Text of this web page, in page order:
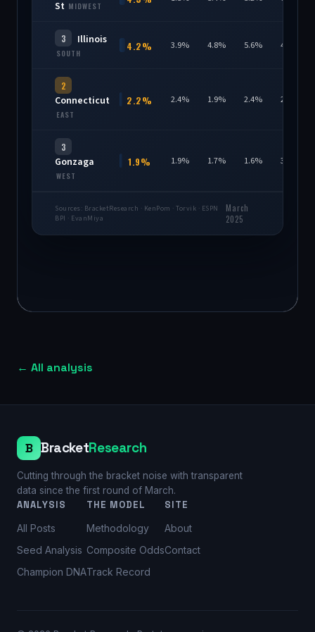
← All analysis
B BracketResearch
Cutting through the bracket noise with transparent
data since the first round of March.
ANALYSIS
All Posts
Seed Analysis
Champion DNA
THE MODEL
Methodology
Composite Odds
Track Record
SITE
About
Contact